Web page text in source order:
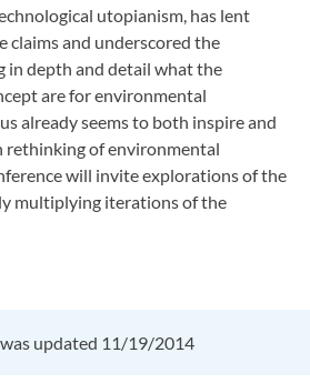
utopianism, has lent
claims and underscored the
in depth and detail what the
are for environmental
already seems to both inspire and
rethinking of environmental
will invite explorations of the
multiplying iterations of the
was updated 11/19/2014